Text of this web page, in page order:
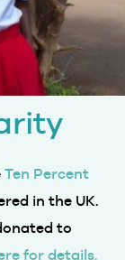
Ten Percent
to
for details.